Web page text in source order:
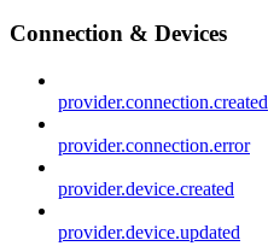
Connection & Devices
provider.connection.created
provider.connection.error
provider.device.created
provider.device.updated